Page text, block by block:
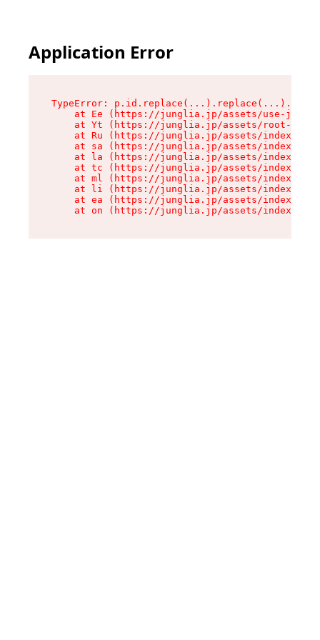
Application Error
TypeError:
at Ee (https://junglia.jp/assets/use-json-
at Yt (https://junglia.jp/assets/root-
at Ru (https://junglia.jp/assets/index-s-
at sa (https://junglia.jp/assets/index-s-
at la (https://junglia.jp/assets/index-s-
at tc (https://junglia.jp/assets/index-s-
at ml (https://junglia.jp/assets/index-s-
at li (https://junglia.jp/assets/index-s-
at ea (https://junglia.jp/assets/index-s-
at on (https://junglia.jp/assets/index-s-